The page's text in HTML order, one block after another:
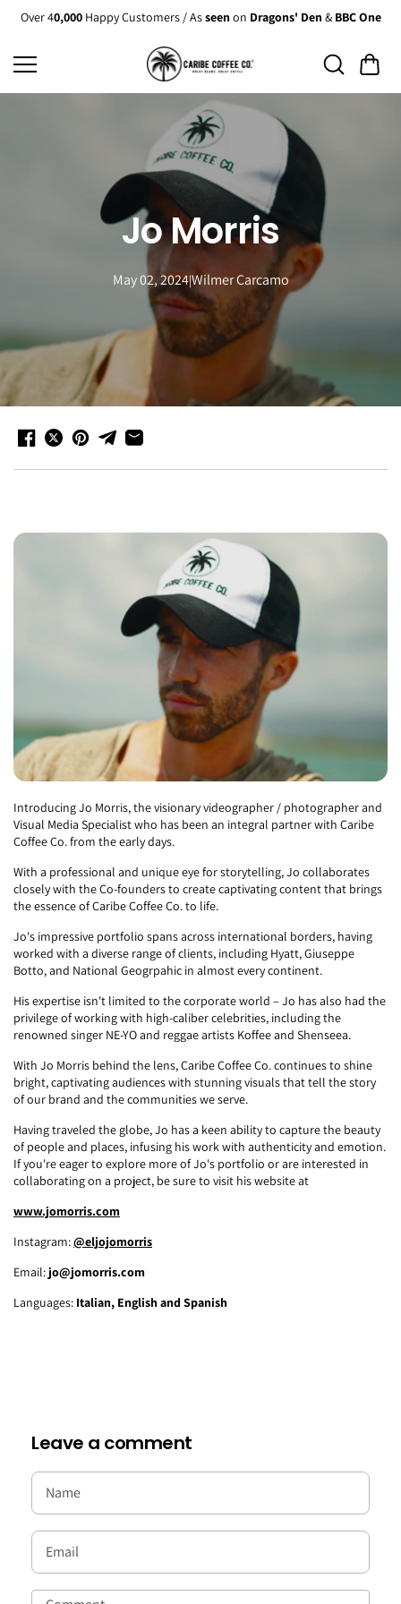
Skip to
content
Over 40,000Happy Customers / Asseen on Dragons' Den & BBC One
Jo Morris
May 02, 2024|Wilmer Carcamo
Introducing Jo Morris, the visionary videographer / photographer and
Visual Media Specialist who has been an integral partner with Caribe
Coffee Co. from the early days.
With a professional and unique eye for storytelling, Jo collaborates
closely with the Co-founders to create captivating content that brings
the essence of Caribe Coffee Co. to life.
Jo's impressive portfolio spans across international borders, having
worked with a diverse range of clients, including Hyatt, Giuseppe
Botto, and National Geogrpahic in almost every continent.
His expertise isn't limited to the corporate world – Jo has also had the
privilege of working with high-caliber celebrities, including the
renowned singer NE-YO and reggae artists Koffee and Shenseea.
With Jo Morris behind the lens, Caribe Coffee Co. continues to shine
bright, captivating audiences with stunning visuals that tell the story
of our brand and the communities we serve.
Having traveled the globe, Jo has a keen ability to capture the beauty
of people and places, infusing his work with authenticity and emotion.
If you're eager to explore more of Jo's portfolio or are interested in
collaborating on a project, be sure to visit his website at
www.jomorris.com
Instagram:@eljojomorris
Email: jo@jomorris.com
Languages: Italian, English and Spanish
Leave a comment